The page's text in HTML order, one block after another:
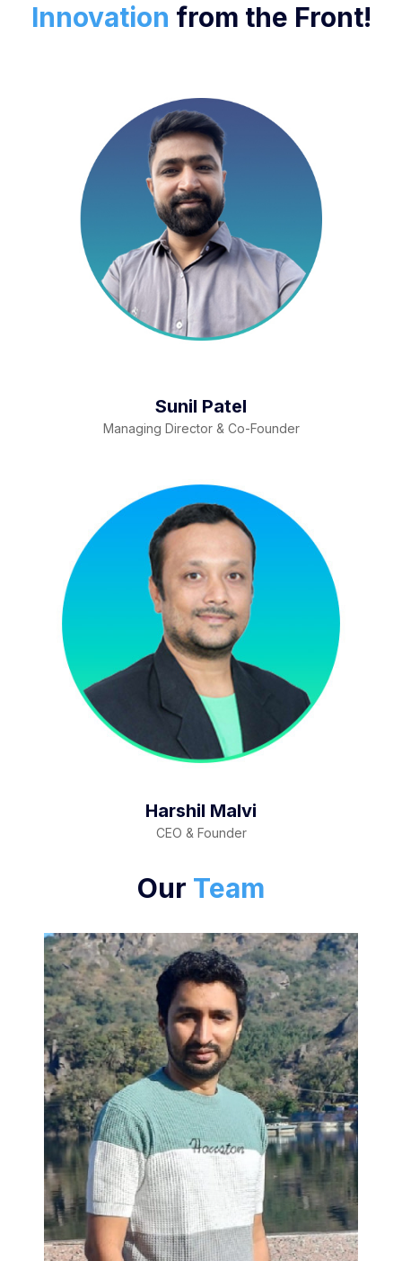
Innovation from the Front!
Sunil Patel
Managing Director & Co-Founder
Harshil Malvi
CEO & Founder
Our Team